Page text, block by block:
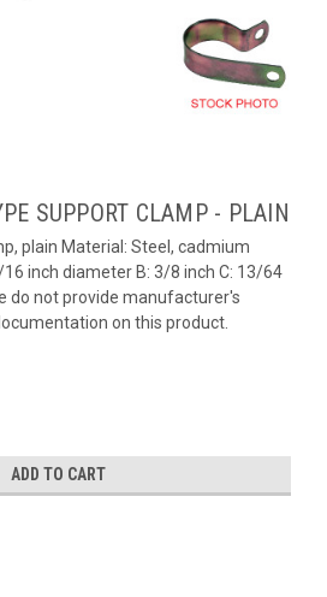
SUPPORT CLAMP - PLAIN
plain Material: Steel, cadmium
inch diameter B: 3/8 inch C: 13/64
do not provide manufacturer's
on this product.
ADD TO CART